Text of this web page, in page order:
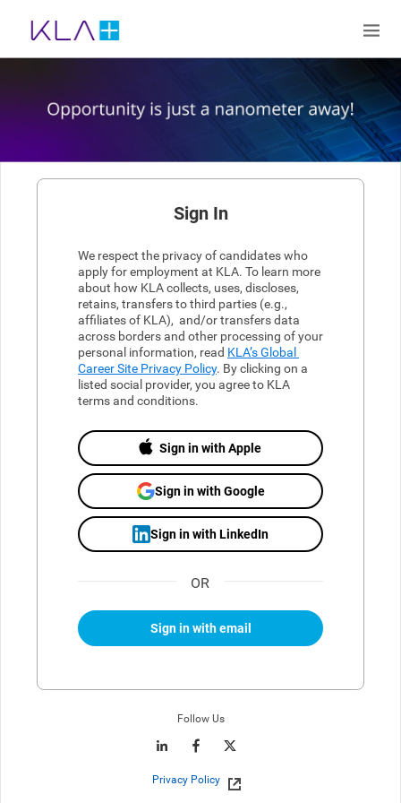
Sign In
We respect the privacy of candidates who
apply for employment at KLA. To learn more
about how KLA collects, uses, discloses,
retains, transfers to third parties (e.g.,
affiliates of KLA),  and/or transfers data
across borders and other processing of your
personal information, read KLA’s Global
Career Site Privacy Policy. By clicking on a
listed social provider, you agree to KLA
terms and conditions.
Sign in with Apple
Sign in with Google
Sign in with LinkedIn
OR
Sign in with email
Follow Us
Privacy Policy